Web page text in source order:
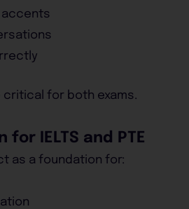
accents
critical for both exams.
IELTS and PTE
as a foundation for: